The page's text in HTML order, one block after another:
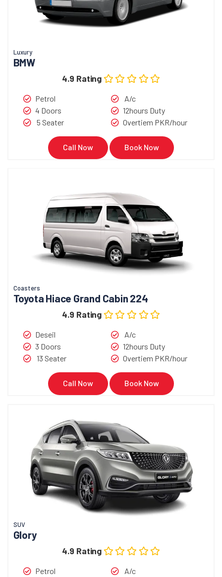
Luxury
BMW
4.9 Rating
Petrol
4 Doors
5 Seater
A/c
12hours Duty
Overtiem PKR/hour
Call Now Book Now
Coasters
Toyota Hiace Grand Cabin 224
4.9 Rating
Deseil
3 Doors
13 Seater
A/c
12hours Duty
Overtiem PKR/hour
Call Now Book Now
SUV
Glory
4.9 Rating
Petrol
A/c